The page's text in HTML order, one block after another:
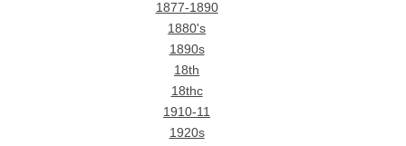
1877-1890
1880's
1890s
18th
18thc
1910-11
1920s